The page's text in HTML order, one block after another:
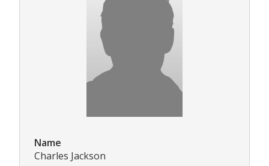
Name
Charles Jackson